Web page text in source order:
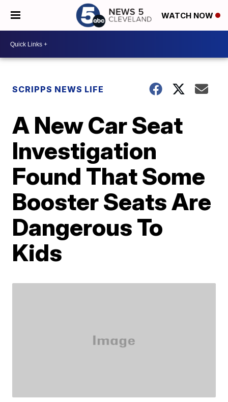
WATCH NOW
SCRIPPS NEWS LIFE
A New Car Seat
Investigation
Found That Some
Booster Seats Are
Dangerous To
Kids